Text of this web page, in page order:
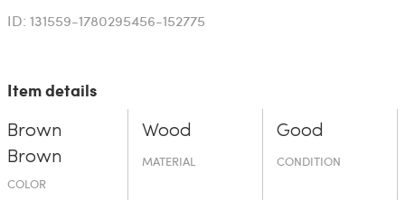
ID: 131559-1780295456-152775
Item details
Brown
Brown
COLOR
Wood
MATERIAL
Good
CONDITION